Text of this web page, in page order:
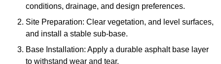
conditions, drainage, and design preferences.
Site Preparation: Clear vegetation, and level surfaces,
and install a stable sub-base.
Base Installation: Apply a durable asphalt base layer
to withstand wear and tear.